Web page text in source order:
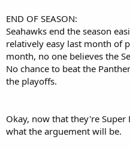
END OF SEASON:
Seahawks end the season
relatively easy last month of
month, no one believes the
No chance to beat the
the playoffs.
Okay, now that they're
what the arguement will be.